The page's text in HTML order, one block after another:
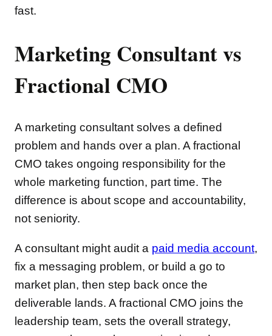
fast.
Marketing Consultant vs
Fractional CMO
A marketing consultant solves a defined
problem and hands over a plan. A fractional
CMO takes ongoing responsibility for the
whole marketing function, part time. The
difference is about scope and accountability,
not seniority.
A consultant might audit a paid media account,
fix a messaging problem, or build a go to
market plan, then step back once the
deliverable lands. A fractional CMO joins the
leadership team, sets the overall strategy,